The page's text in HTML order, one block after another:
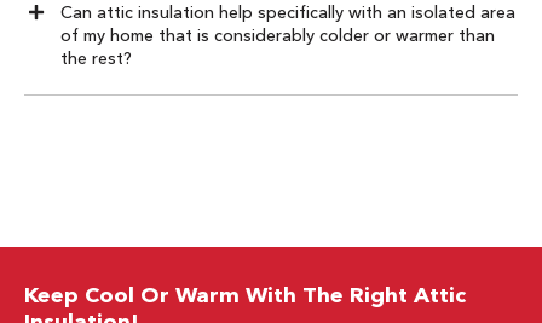
Can attic insulation help specifically with an isolated area
of my home that is considerably colder or warmer than
the rest?
Keep Cool Or Warm With The Right Attic